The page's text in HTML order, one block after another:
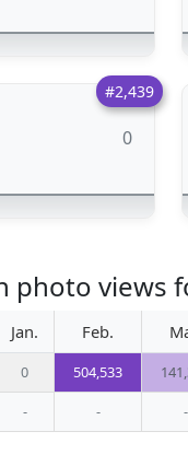
#2,439
0
views
Jan. Feb.
0 504,533
- - -